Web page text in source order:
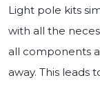
Light pole kits
with all the
all components
away. This